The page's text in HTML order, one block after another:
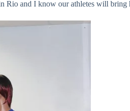
Rio and I know our athletes will bring